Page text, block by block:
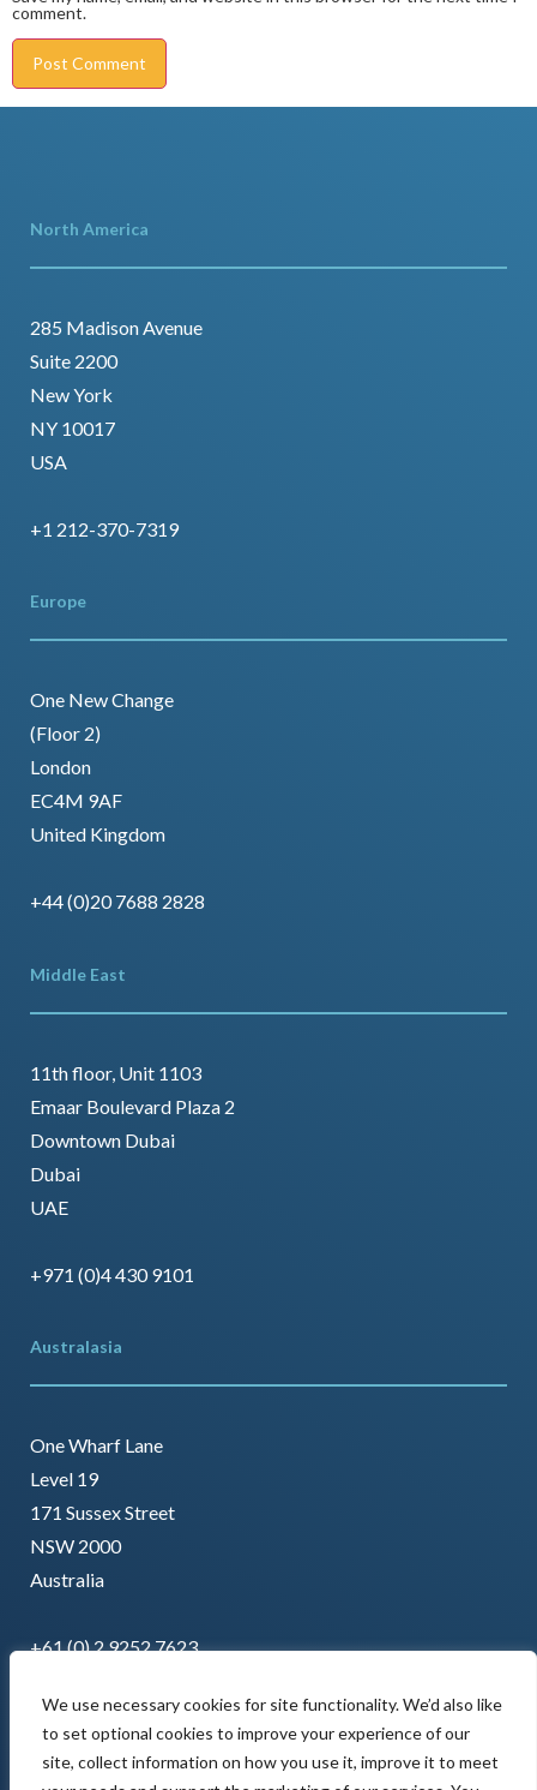
We use necessary cookies for site functionality. We’d also like
to set optional cookies to improve your experience of our
site, collect information on how you use it, improve it to meet
comment.
North America
285 Madison Avenue
Suite 2200
New York
NY 10017
USA
+1 212-370-7319
Europe
One New Change
(Floor 2)
London
EC4M 9AF
United Kingdom
+44 (0)20 7688 2828
Middle East
11th floor, Unit 1103
Emaar Boulevard Plaza 2
Downtown Dubai
Dubai
UAE
+971 (0)4 430 9101
Australasia
One Wharf Lane
Level 19
171 Sussex Street
NSW 2000
Australia
+61 (0) 2 9252 7623